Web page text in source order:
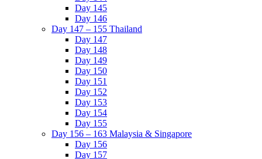
Day 145
Day 146
Day 147 – 155 Thailand
Day 147
Day 148
Day 149
Day 150
Day 151
Day 152
Day 153
Day 154
Day 155
Day 156 – 163 Malaysia & Singapore
Day 156
Day 157